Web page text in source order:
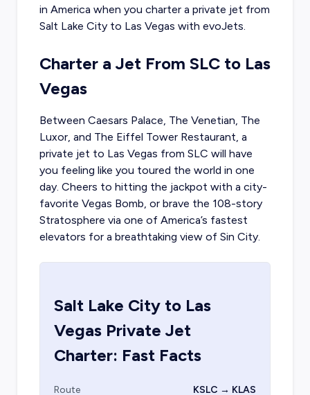
in America when you charter a private jet from
Salt Lake Cityto Las Vegas with evoJets.
Charter a Jet From SLC to Las
Vegas
Between Caesars Palace, The Venetian, The
Luxor, and The Eiffel Tower Restaurant, a
private jet to Las Vegas from SLC will have
you feeling like you toured the world in one
day. Cheers to hitting the jackpot with a city-
favorite Vegas Bomb, or brave the 108-story
Stratosphere via one of America’s fastest
elevators for a breathtaking view of Sin City.
Salt Lake Cityto Las
VegasPrivate Jet
Charter: Fast Facts
Route KSLC → KLAS